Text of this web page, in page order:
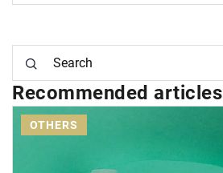
Recommended articles